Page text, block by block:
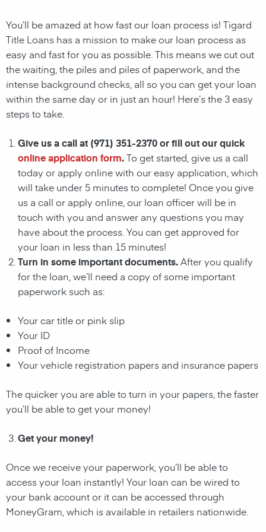
You’ll be amazed at how fast our loan process is! Tigard
Title Loans has a mission to make our loan process as
easy and fast for you as possible. This means we cut out
the waiting, the piles and piles of paperwork, and the
intense background checks, all so you can get your loan
within the same day or in just an hour! Here’s the 3 easy
steps to take.
Give us a call at (971) 351-2370or fill out our quick
online application form.To get started, give us a call
today or apply online with our easy application, which
will take under 5 minutes to complete! Once you give
us a call or apply online, our loan officer will be in
touch with you and answer any questions you may
have about the process. You can get approved for
your loan in less than 15 minutes!
Turn in some important documents.After you qualify
for the loan, we’ll need a copy of some important
paperwork such as:
Your car title or pink slip
Your ID
Proof of Income
Your vehicle registration papers and insurance papers
The quicker you are able to turn in your papers, the faster
you’ll be able to get your money!
Get your money!
Once we receive your paperwork, you’ll be able to
access your loan instantly! Your loan can be wired to
your bank account or it can be accessed through
MoneyGram, which is available in retailers nationwide.